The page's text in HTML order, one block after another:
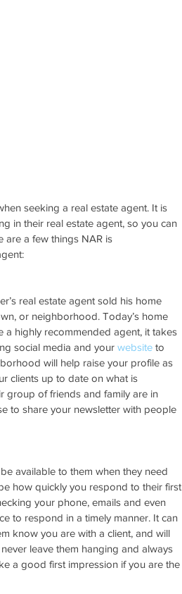
seeking a real estate agent. It is
in their real estate agent, so you can
are a few things NAR is
real estate agent sold his home
or neighborhood. Today’s home
a highly recommended agent, it takes
social media and your website to
will help raise your profile as
clients up to date on what is
group of friends and family are in
to share your newsletter with people
available to them when they need
how quickly you respond to their first
your phone, emails and even
to respond in a timely manner. It can
know you are with a client, and will
leave them hanging and always
a good first impression if you are the